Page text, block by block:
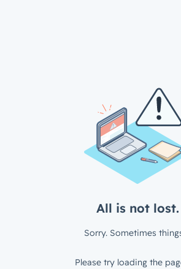
All is not lost.
Sorry. Sometimes
Please try loading the